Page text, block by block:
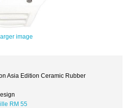
image
Asia Edition Ceramic Rubber
RM 55